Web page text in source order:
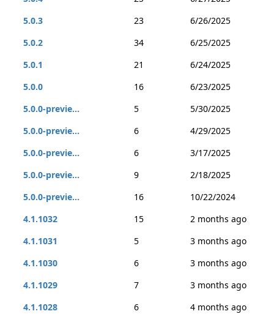
5.0.3
23
6/26/2025
5.0.2
34
6/25/2025
5.0.1
21
6/24/2025
5.0.0
16
6/23/2025
5.0.0-previe...
5
5/30/2025
5.0.0-previe...
6
4/29/2025
5.0.0-previe...
6
3/17/2025
5.0.0-previe...
9
2/18/2025
5.0.0-previe...
16
10/22/2024
4.1.1032
15
2 months ago
4.1.1031
5
3 months ago
4.1.1030
6
3 months ago
4.1.1029
7
3 months ago
4.1.1028
6
4 months ago